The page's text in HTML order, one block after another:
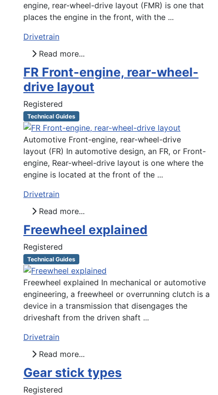
engine, rear-wheel-drive layout (FMR) is one that
places the engine in the front, with the ...
Drivetrain
Read more...
FR Front-engine, rear-wheel-
drive layout
Registered
Technical Guides
Automotive Front-engine, rear-wheel-drive
layout (FR) In automotive design, an FR, or Front-
engine, Rear-wheel-drive layout is one where the
engine is located at the front of the ...
Drivetrain
Read more...
Freewheel explained
Registered
Technical Guides
Freewheel explained In mechanical or automotive
engineering, a freewheel or overrunning clutch is a
device in a transmission that disengages the
driveshaft from the driven shaft ...
Drivetrain
Read more...
Gear stick types
Registered